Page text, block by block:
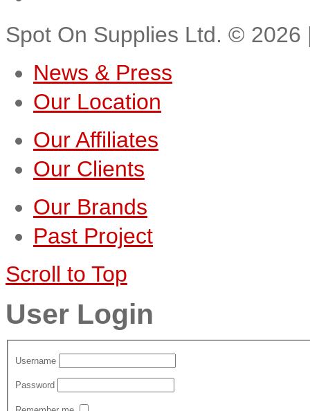
Spot On Supplies Ltd. © 2026
News & Press
Our Location
Our Affiliates
Our Clients
Our Brands
Past Project
Scroll to Top
User Login
Username
Password